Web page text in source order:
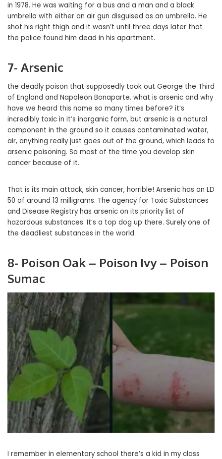
in 1978. He was waiting for a bus and a man and a black
umbrella with either an air gun disguised as an umbrella. He
shot his right thigh and it wasn’t until three days later that
the police found him dead in his apartment.
7- Arsenic
the deadly poison that supposedly took out George the Third
of England and Napoleon Bonaparte. what is arsenic and why
have we heard this name so many times before? it’s
incredibly toxic in it’s inorganic form, but arsenic is a natural
component in the ground so it causes contaminated water,
air, anything really just goes out of the ground, which leads to
arsenic poisoning. So most of the time you develop skin
cancer because of it.
That is its main attack, skin cancer, horrible! Arsenic has an LD
50 of around 13 milligrams. The agency for Toxic Substances
and Disease Registry has arsenic on its priority list of
hazardous substances. It’s a top dog up there. Surely one of
the deadliest substances in the world.
8- Poison Oak – Poison Ivy – Poison
Sumac
I remember in elementary school there’s a kid in my class